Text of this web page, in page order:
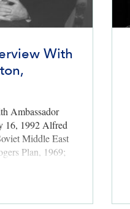
With
only
Ambassador
16, 1992 Alfred
Middle East
Plan, 1969;